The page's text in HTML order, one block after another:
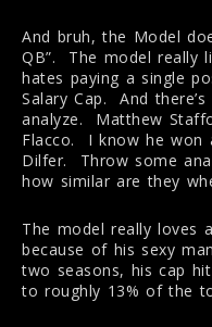
And bruh, the Model
QB”. The model really
hates paying a single
Salary Cap. And
analyze. Matthew
Flacco. I know he won
Dilfer. Throw some
how similar are they
The model really loves
because of his sexy
two seasons, his cap
to roughly 13% of the